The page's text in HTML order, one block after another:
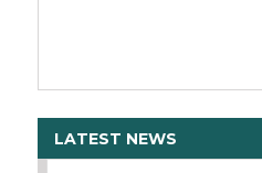
LATEST NEWS